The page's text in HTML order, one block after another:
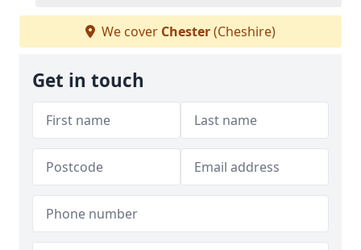
We cover Chester(Cheshire)
Get in touch